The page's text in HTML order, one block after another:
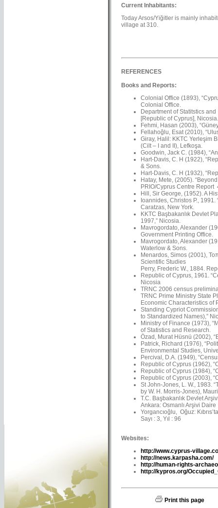
Current Inhabitants:
Today Arsos/Yiğitler is mainly
village at 310.
REFERENCES
Books and Reports:
Colonial Office (1893),
Colonial Office.
Department of Statitstics
[Republic of Cyprus], Nicosia.
Fehmi, Hasan (2003),
Fellahoğlu, Esat (2010),
Giray, Halil: KKTC Yerleşim
(Cilt – I and II), Lefkoşa.
Goodwin, Jack C. (1984),
Hart-Davis, C. H (1922),
& Sons.
Hart-Davis, C. H (1932),
Hatay, Mete, (2005).
PRIO/Cyprus Centre Report
Hill, Sir George, (1952). A
Ioannides, Christos P.,
Caratzas, New York.
KKTC Başbakanlık Devlet
1997,” Nicosia.
Mavrogordato, Alexander
Government Printing Office.
Mavrogordato, Alexander
Waterlow & Sons.
Menardos, Simos (2001),
Scientific Studies
Perry, Frederic W., 1884.
Republic of Cyprus, 1961.
Nicosia
TRNC 2006 census
TRNC Prime Ministry State
Economic Characteristics of
Standing Cypriot
to Standardized Names),”
Ministry of Finance (1973),
of Statistics and Research.
Özad, Murat Hüsnü (2002),
Patrick, Richard (1976),
Environmental Studies,
Percival, D.A. (1949),
Republic of Cyprus (1962),
Republic of Cyprus (1984),
Republic of Cyprus (2003),
St John-Jones, L. W., 1983.
by W. H. Morris-Jones),
T.C. Başbakanlık Devlet
Ankara: Osmanlı Arşivi Daire
Yorgancıoğlu, Oğuz:
Sayı : 3, Yıl : 96
Websites:
http://www.cyprus-
http://news.karpasha.com/
http://human-rights-
http://kypros.org/
Print this page